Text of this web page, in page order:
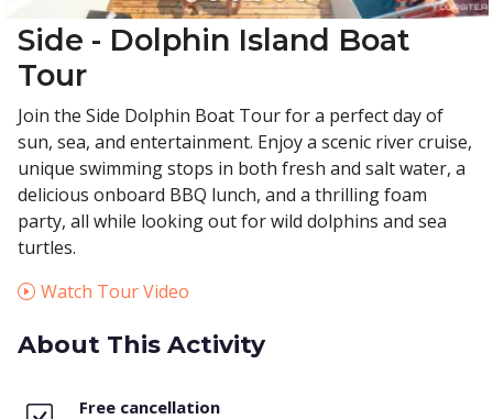
Side - Dolphin Island Boat
Tour
Join the Side Dolphin Boat Tour for a perfect day of
sun, sea, and entertainment. Enjoy a scenic river cruise,
unique swimming stops in both fresh and salt water, a
delicious onboard BBQ lunch, and a thrilling foam
party, all while looking out for wild dolphins and sea
turtles.
Watch Tour Video
About This Activity
Free cancellation